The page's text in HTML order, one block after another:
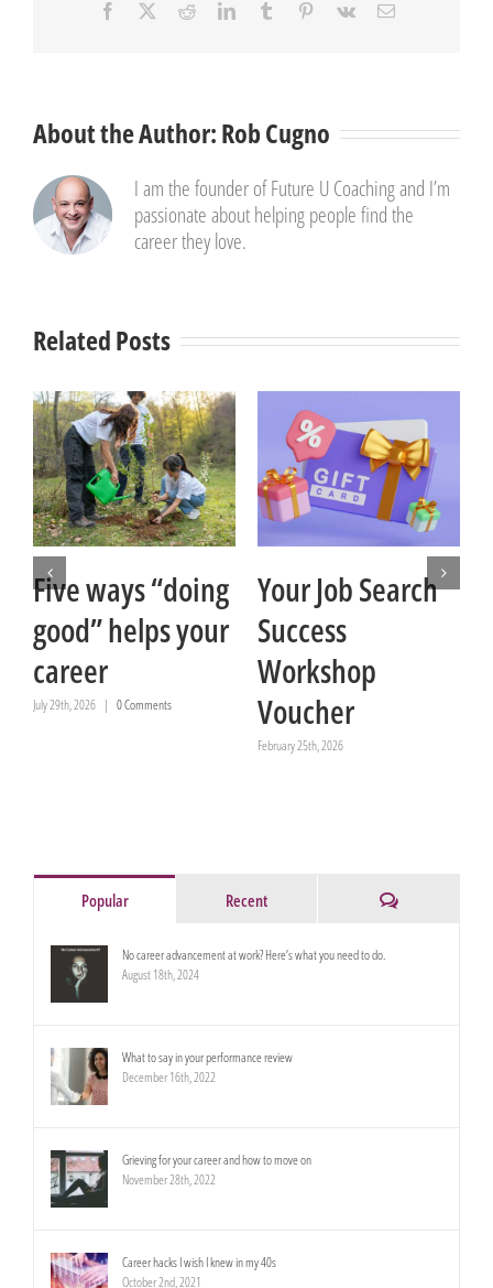
Facebook RedditLinkedInTumblr Pinterest
Vk Email
About the Author:Rob Cugno
I am the founder of Future U Coaching and I’m
passionate about helping people find the
career they love.
Related Posts
Five ways “doing
good” helps your
career
July 29th, 2026 | 0 Comments
Your Job Search
Success
Workshop
Voucher
February 25th, 2026
Popular Recent Comments
No career advancement at work? Here’s what you need to do.
August 18th, 2024
What to say in your performance review
December 16th, 2022
Grieving for your career and how to move on
November 28th, 2022
Career hacks I wish I knew in my 40s
October 2nd, 2021